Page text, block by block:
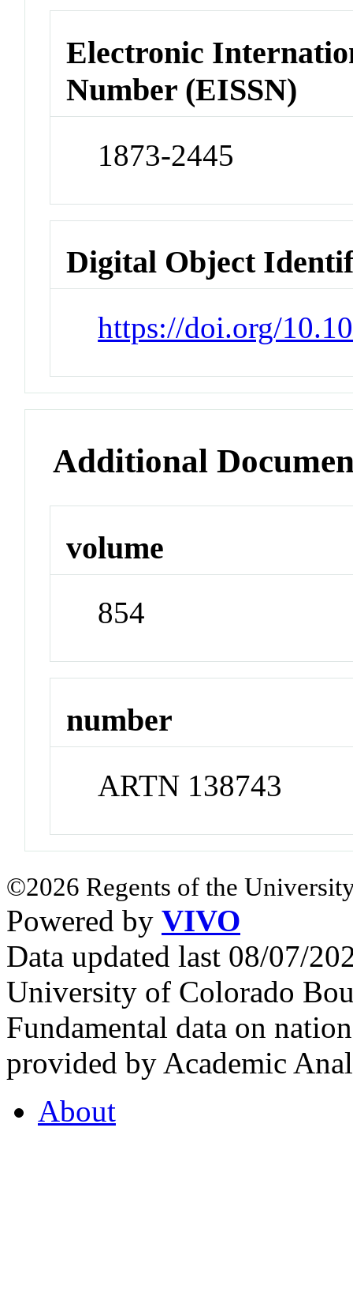
Electronic
Number (EISSN)
1873-2445
Digital Object
https://doi.org/
Additional
volume
854
number
ARTN 138743
©2026 Regents of the
Powered by VIVO
Data updated last 08/07/
University of Colorado
Fundamental data on
provided by Academic
About